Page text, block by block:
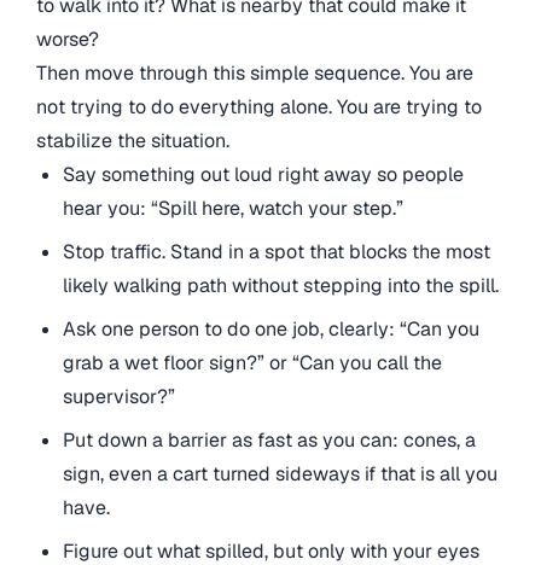
to walk into it? What is nearby that could make it
worse?
Then move through this simple sequence. You are
not trying to do everything alone. You are trying to
stabilize the situation.
Say something out loud right away so people
hear you: “Spill here, watch your step.”
Stop traffic. Stand in a spot that blocks the most
likely walking path without stepping into the spill.
Ask one person to do one job, clearly: “Can you
grab a wet floor sign?” or “Can you call the
supervisor?”
Put down a barrier as fast as you can: cones, a
sign, even a cart turned sideways if that is all you
have.
Figure out what spilled, but only with your eyes